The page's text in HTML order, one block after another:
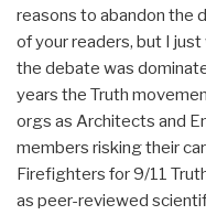
reasons to abandon the
of your readers, but I
the debate was
years the Truth
orgs as Architects and
members risking their
Firefighters for 9/11
as peer-reviewed